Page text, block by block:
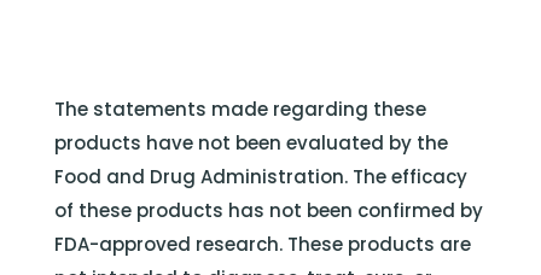
The statements made regarding these
products have not been evaluated by the
Food and Drug Administration. The efficacy
of these products has not been confirmed by
FDA-approved research. These products are